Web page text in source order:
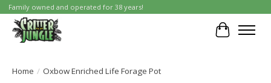
Family owned and operated for 38 years!
Cart
Home / Oxbow Enriched Life Forage Pot